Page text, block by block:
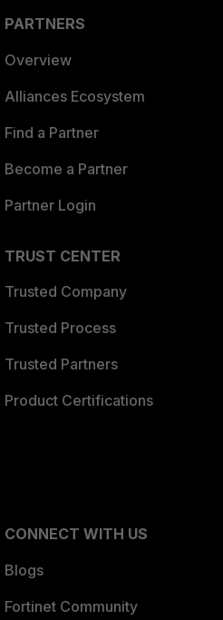
PARTNERS
Overview
Alliances Ecosystem
Find a Partner
Become a Partner
Partner Login
TRUST CENTER
Trusted Company
Trusted Process
Trusted Partners
Product Certifications
CONNECT WITH US
Blogs
Fortinet Community